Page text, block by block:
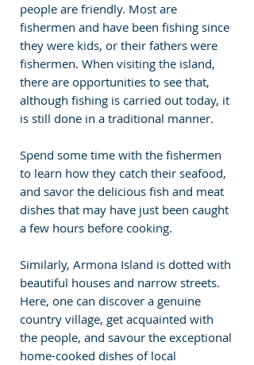
people are friendly. Most are
fishermen and have been fishing since
they were kids, or their fathers were
fishermen. When visiting the island,
there are opportunities to see that,
although fishing is carried out today, it
is still done in a traditional manner.
Spend some time with the fishermen
to learn how they catch their seafood,
and savor the delicious fish and meat
dishes that may have just been caught
a few hours before cooking.
Similarly, Armona Island is dotted with
beautiful houses and narrow streets.
Here, one can discover a genuine
country village, get acquainted with
the people, and savour the exceptional
home-cooked dishes of local